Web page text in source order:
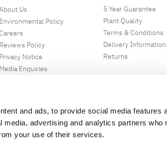
and ads, to provide social media
advertising and analytics partners
your use of their services.
Us
Environmental Policy
Careers
Reviews Policy
Privacy Notice
Media Enquiries
5 Year Guarantee
Plant Quality
Terms & Conditions
Delivery Information
Returns
Ltd. All Right Reserved.